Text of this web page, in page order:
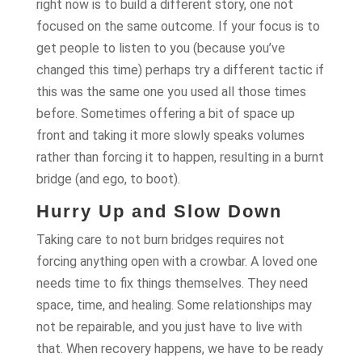
right now is to build a different story, one not
focused on the same outcome. If your focus is to
get people to listen to you (because you’ve
changed this time) perhaps try a different tactic if
this was the same one you used all those times
before. Sometimes offering a bit of space up
front and taking it more slowly speaks volumes
rather than forcing it to happen, resulting in a burnt
bridge (and ego, to boot).
Hurry Up and Slow Down
Taking care to not burn bridges requires not
forcing anything open with a crowbar. A loved one
needs time to fix things themselves. They need
space, time, and healing. Some relationships may
not be repairable, and you just have to live with
that. When recovery happens, we have to be ready